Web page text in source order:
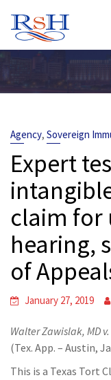
content
Agency, Sovereign
Expert
claim for
hearing,
of
January 27, 2019
Walter Zawislak, MD
(Tex. App. – Austin,
This is a Texas Tort